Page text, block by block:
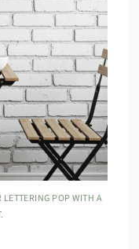
LETTERING POP WITH A